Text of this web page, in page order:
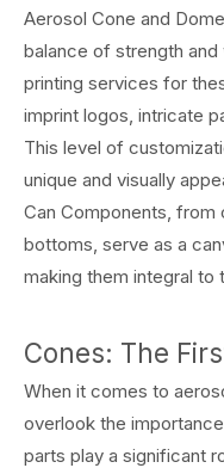
Aerosol Cone and
balance of strength
printing services for
imprint logos, intricate
This level of
unique and visually
Can Components, from
bottoms, serve as a
making them integral to
Cones: The
When it comes to
overlook the
parts play a significant